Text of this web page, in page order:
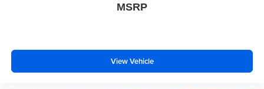
MSRP
View Vehicle